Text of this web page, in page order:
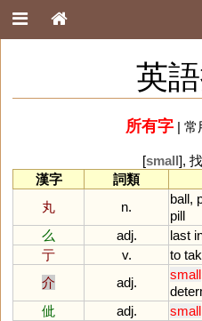
英
所有字| 常
[small],
漢字
詞類
丸
n.
ball,
pill
么
adj. last
亍
v. to
介
adj.
small
佌
adj.
small